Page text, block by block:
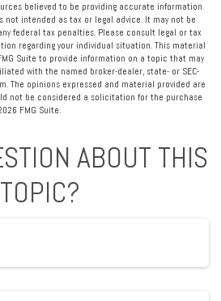
believed to be providing accurate information.
intended as tax or legal advice. It may not be
federal tax penalties. Please consult legal or tax
regarding your individual situation. This material
Suite to provide information on a topic that may
with the named broker-dealer, state- or SEC-
The opinions expressed and material provided are
not be considered a solicitation for the purchase
FMG Suite.
ABOUT THIS
TOPIC?